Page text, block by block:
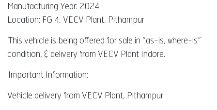
Manufacturing Year: 2024
Location: FG 4, VECV Plant, Pithampur
This vehicle is being offered for sale in “as-is, where-is”
condition, & delivery from VECV Plant Indore.
Important Information:
Vehicle delivery from VECV Plant, Pithampur